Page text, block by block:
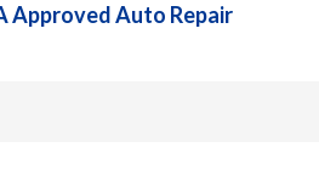
Approved Auto Repair